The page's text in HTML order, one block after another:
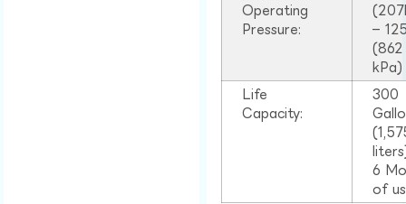
Operating
Pressure:
–
(862
kPa)
Life
Capacity:
300
6
of